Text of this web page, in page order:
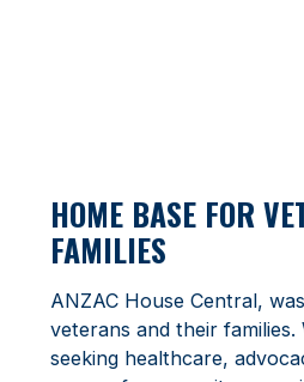
HOME BASE FOR
FAMILIES
ANZAC House Central,
veterans and their families.
seeking healthcare,